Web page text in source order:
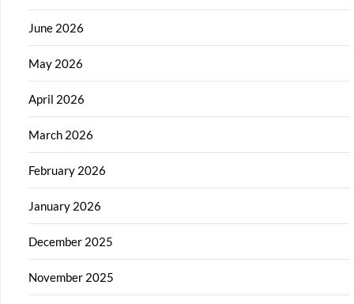
June 2026
May 2026
April 2026
March 2026
February 2026
January 2026
December 2025
November 2025